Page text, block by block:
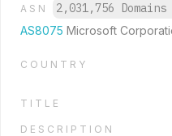
ASN 2,031,756 Domains
AS8075 Microsoft
COUNTRY
TITLE
DESCRIPTION